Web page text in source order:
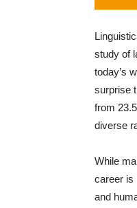
study of
today’s
surprise
from
diverse
While
career is
and